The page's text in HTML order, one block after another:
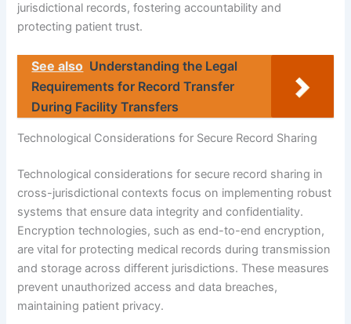
jurisdictional records, fostering accountability and
protecting patient trust.
See also Understanding the Legal
Requirements for Record Transfer
During Facility Transfers
Technological Considerations for Secure Record Sharing
Technological considerations for secure record sharing in
cross-jurisdictional contexts focus on implementing robust
systems that ensure data integrity and confidentiality.
Encryption technologies, such as end-to-end encryption,
are vital for protecting medical records during transmission
and storage across different jurisdictions. These measures
prevent unauthorized access and data breaches,
maintaining patient privacy.